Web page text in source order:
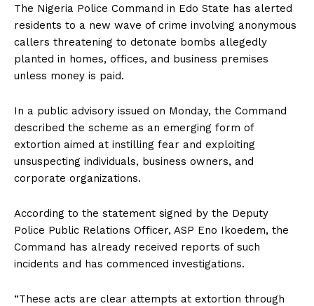
The Nigeria Police Command in Edo State has alerted
residents to a new wave of crime involving anonymous
callers threatening to detonate bombs allegedly
planted in homes, offices, and business premises
unless money is paid.
In a public advisory issued on Monday, the Command
described the scheme as an emerging form of
extortion aimed at instilling fear and exploiting
unsuspecting individuals, business owners, and
corporate organizations.
According to the statement signed by the Deputy
Police Public Relations Officer, ASP Eno Ikoedem, the
Command has already received reports of such
incidents and has commenced investigations.
“These acts are clear attempts at extortion through